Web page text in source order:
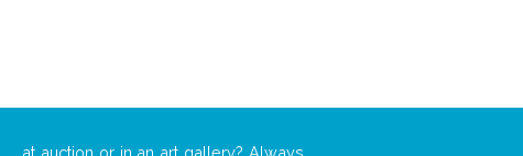
...at auction or in an art gallery? Always